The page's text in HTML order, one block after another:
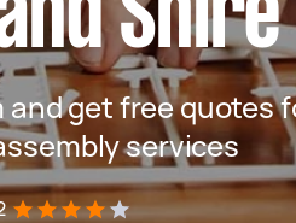
Shire
and get free quotes
services